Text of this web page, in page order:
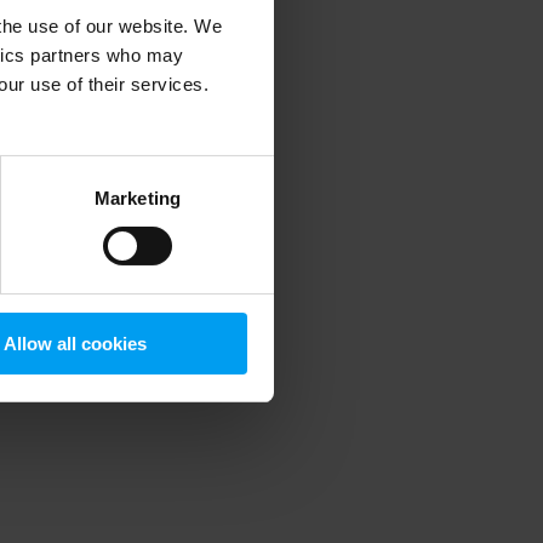
use of our website. We
partners who may
use of their services.
Marketing
Allow all cookies
information).